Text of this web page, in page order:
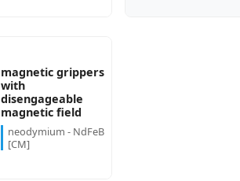
magnetic grippers
with
disengageable
magnetic field
neodymium - NdFeB
[CM]